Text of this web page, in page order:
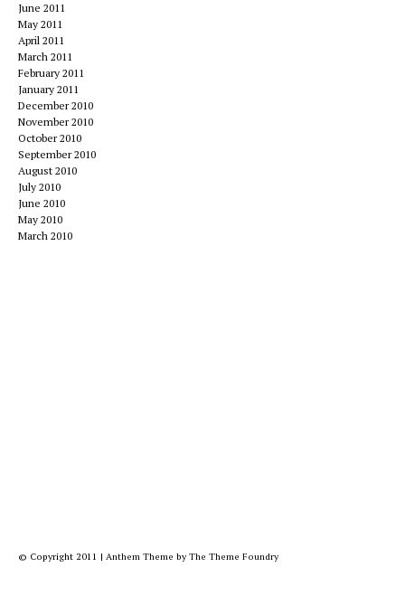
June 2011
May 2011
April 2011
March 2011
February 2011
January 2011
December 2010
November 2010
October 2010
September 2010
August 2010
July 2010
June 2010
May 2010
March 2010
© Copyright 2011 | Anthem Theme byThe Theme Foundry